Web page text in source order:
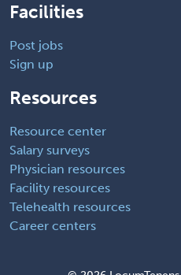
Facilities
Post jobs
Sign up
Resources
Resource center
Salary surveys
Physician resources
Facility resources
Telehealth resources
Career centers